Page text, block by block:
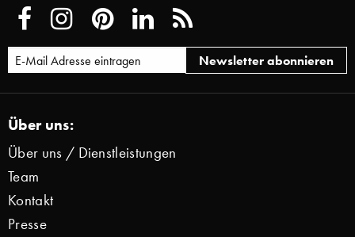
Über uns:
Über uns / Dienstleistungen
Team
Kontakt
Presse